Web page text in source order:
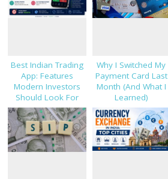
Best Indian Trading
App: Features
Modern Investors
Should Look For
Why I Switched My
Payment Card Last
Month (And What I
Learned)